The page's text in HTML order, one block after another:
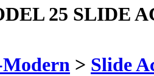
25 SLIDE
> Slide